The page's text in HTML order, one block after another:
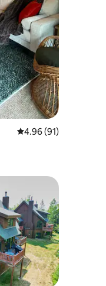
4.96 out of 5
4.96 (91)